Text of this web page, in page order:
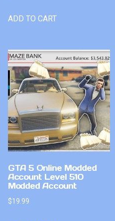
ADD TO CART
GTA 5 Online Modded
Account Level 510
Modded Account
$19.99